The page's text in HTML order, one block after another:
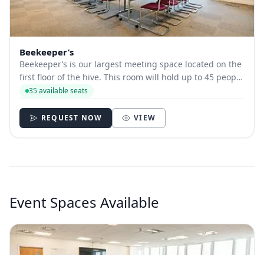
Beekeeper’s
Beekeeper’s is our largest meeting space located on the
first floor of the hive. This room will hold up to 45 people
depending on room layout. This room is equipped with
35 available seats
REQUEST NOW VIEW
Event Spaces Available